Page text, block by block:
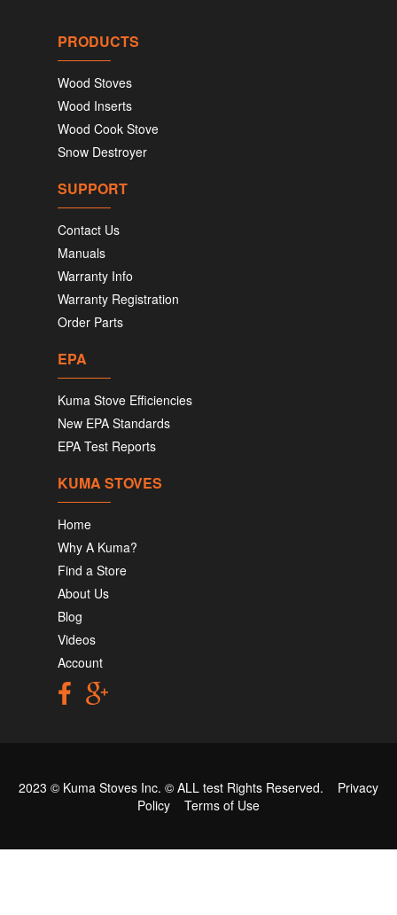
PRODUCTS
Wood Stoves
Wood Inserts
Wood Cook Stove
Snow Destroyer
SUPPORT
Contact Us
Manuals
Warranty Info
Warranty Registration
Order Parts
EPA
Kuma Stove Efficiencies
New EPA Standards
EPA Test Reports
KUMA STOVES
Home
Why A Kuma?
Find a Store
About Us
Blog
Videos
Account
2023 © Kuma Stoves Inc. © ALL test Rights Reserved. Privacy
Policy
Terms of Use